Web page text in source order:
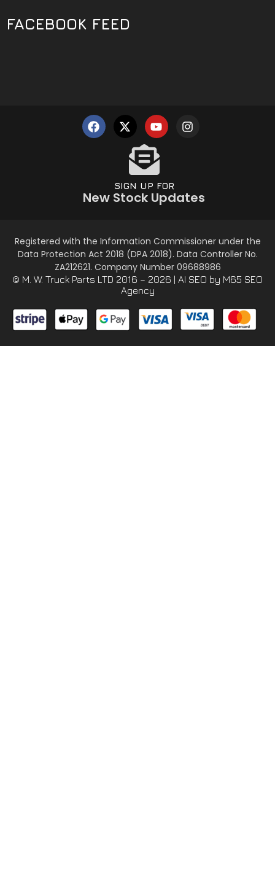
FACEBOOK FEED
SIGN UP FOR
New Stock Updates
Registered with the Information Commissioner under the
Data Protection Act 2018 (DPA 2018). Data Controller No.
ZA212621. Company Number 09688986
© M. W. Truck Parts LTD 2016 – 2026 | AI SEO by M65 SEO
Agency